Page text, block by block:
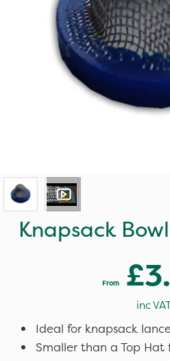
Knapsack
From
inc
Ideal for knapsack
Smaller than a Top Hat